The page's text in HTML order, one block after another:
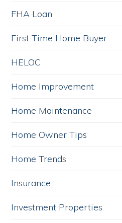
FHA Loan
First Time Home Buyer
HELOC
Home Improvement
Home Maintenance
Home Owner Tips
Home Trends
Insurance
Investment Properties